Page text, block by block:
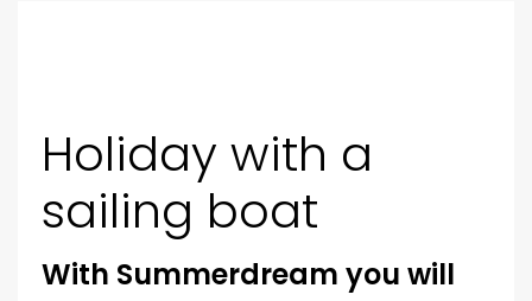
Holiday with a
sailing boat
With Summerdream you will